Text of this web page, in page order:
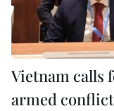
Vietnam calls
armed